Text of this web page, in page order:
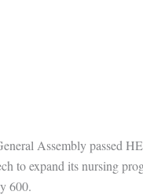
Assembly passed
to expand its nursing
600.